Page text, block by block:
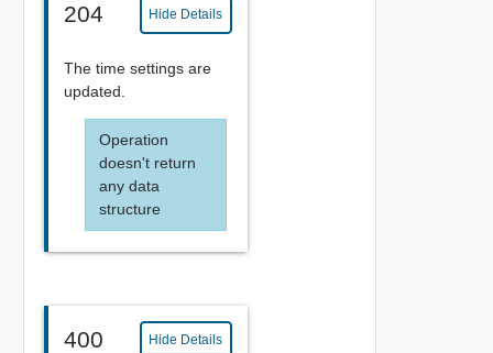
204 Hide Details
The time settings are
updated.
Operation
doesn't return
any data
structure
400 Hide Details